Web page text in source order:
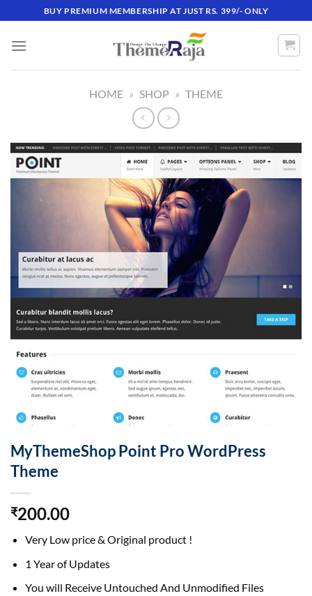
to
content
BUY PREMIUM MEMBERSHIP AT JUST RS. 399/- ONLY
HOME » SHOP » THEME
MyThemeShop Point Pro WordPress
Theme
₹200.00
Very Low price & Original product !
1 Year of Updates
You will Receive Untouched And Unmodified Files